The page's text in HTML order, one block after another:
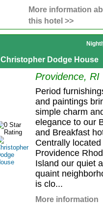
More information
this hotel >>
Christopher Dodge House
Providence, RI
Period
and paintings
simple charm
elegance to our
and Breakfast
Centrally located
Providence
Island our quiet
quaint
is clo...
More information